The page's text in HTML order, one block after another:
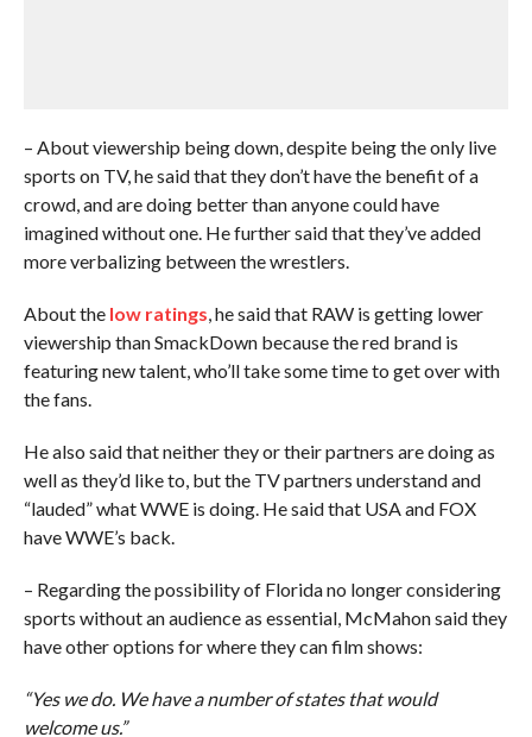
– About viewership being down, despite being the only live
sports on TV, he said that they don’t have the benefit of a
crowd, and are doing better than anyone could have
imagined without one. He further said that they’ve added
more verbalizing between the wrestlers.
About the low ratings, he said that RAW is getting lower
viewership than SmackDown because the red brand is
featuring new talent, who’ll take some time to get over with
the fans.
He also said that neither they or their partners are doing as
well as they’d like to, but the TV partners understand and
“lauded” what WWE is doing. He said that USA and FOX
have WWE’s back.
– Regarding the possibility of Florida no longer considering
sports without an audience as essential, McMahon said they
have other options for where they can film shows:
“Yes we do. We have a number of states that would
welcome us.”